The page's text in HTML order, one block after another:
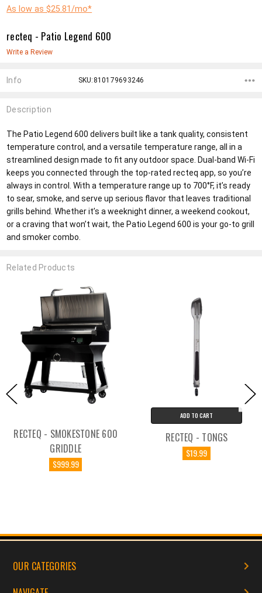
As low as $25.81/mo*
recteq - Patio Legend 600
Write a Review
Info SKU:810179693246
Description
The Patio Legend 600 delivers built like a tank quality, consistent
temperature control, and a versatile temperature range, all in a
streamlined design made to fit any outdoor space. Dual-band Wi-Fi
keeps you connected through the top-rated recteq app, so you’re
always in control. With a temperature range up to 700°F, it’s ready
to sear, smoke, and serve up serious flavor that leaves traditional
grills behind. Whether it’s a weeknight dinner, a weekend cookout,
or a craving that won’t wait, the Patio Legend 600 is your go-to grill
and smoker combo.
Related Products
RECTEQ - SMOKESTONE 600
GRIDDLE
$999.99
ADD TO CART
RECTEQ - TONGS
$19.99
OUR CATEGORIES